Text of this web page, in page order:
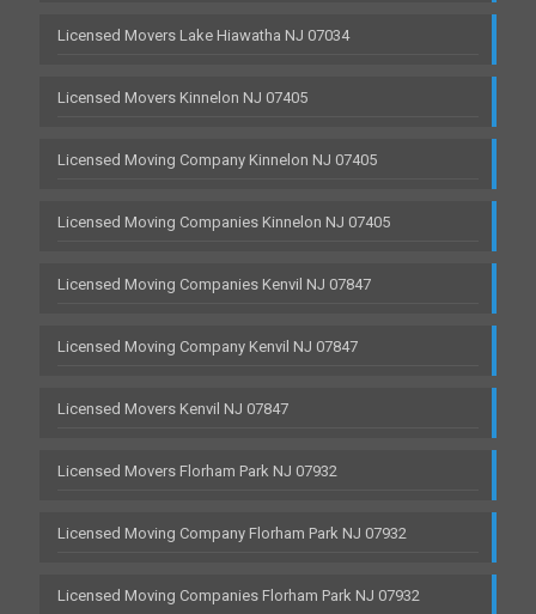
Licensed Movers Lake Hiawatha NJ 07034
Licensed Movers Kinnelon NJ 07405
Licensed Moving Company Kinnelon NJ 07405
Licensed Moving Companies Kinnelon NJ 07405
Licensed Moving Companies Kenvil NJ 07847
Licensed Moving Company Kenvil NJ 07847
Licensed Movers Kenvil NJ 07847
Licensed Movers Florham Park NJ 07932
Licensed Moving Company Florham Park NJ 07932
Licensed Moving Companies Florham Park NJ 07932